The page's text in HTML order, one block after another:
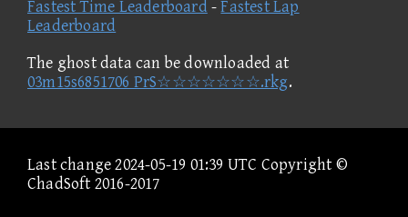
Fastest Time Leaderboard -Fastest Lap
Leaderboard
The ghost data can be downloaded at
03m15s6851706 PrS☆☆☆☆☆☆☆.rkg.
Last change 2024-05-19 01:39 UTC Copyright ©
ChadSoft 2016-2017